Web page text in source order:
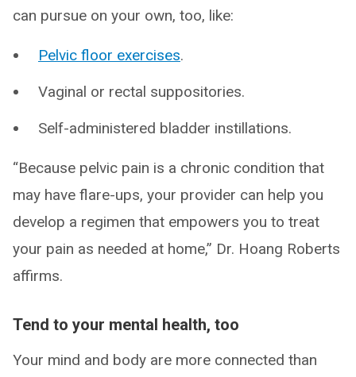
can pursue on your own, too, like:
Pelvic floor exercises.
Vaginal or rectal suppositories.
Self-administered bladder instillations.
“Because pelvic pain is a chronic condition that
may have flare-ups, your provider can help you
develop a regimen that empowers you to treat
your pain as needed at home,” Dr. Hoang Roberts
affirms.
Tend to your mental health, too
Your mind and body are more connected than